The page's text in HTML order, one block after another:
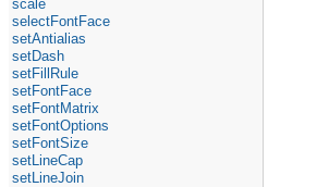
scale
selectFontFace
setAntialias
setDash
setFillRule
setFontFace
setFontMatrix
setFontOptions
setFontSize
setLineCap
setLineJoin